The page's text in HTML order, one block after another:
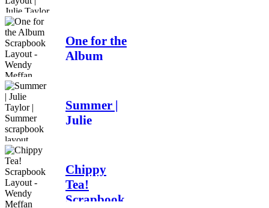
Layout |
Julie
One for the
Album
Wendy
Meffan
Summer |
Julie
scrapbook
layout
Jul 28
Chippy
Tea!
Scrapbook